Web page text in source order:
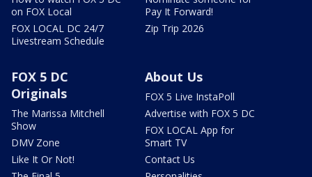
on FOX Local
FOX LOCAL DC 24/7
Livestream Schedule
Pay It Forward!
Zip Trip 2026
FOX 5 DC
Originals
The Marissa Mitchell
Show
DMV Zone
Like It Or Not!
About Us
FOX 5 Live InstaPoll
Advertise with FOX 5 DC
FOX LOCAL App for
Smart TV
Contact Us